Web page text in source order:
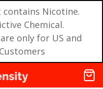
contains Nicotine.
Chemical.
only for US and